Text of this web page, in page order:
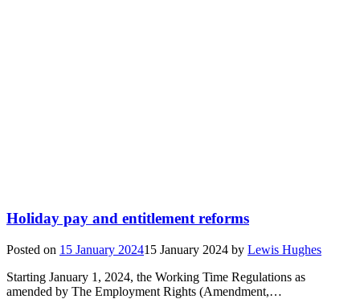
Holiday pay and entitlement reforms
Posted on 15 January 202415 January 2024 by Lewis Hughes
Starting January 1, 2024, the Working Time Regulations as
amended by The Employment Rights (Amendment,…